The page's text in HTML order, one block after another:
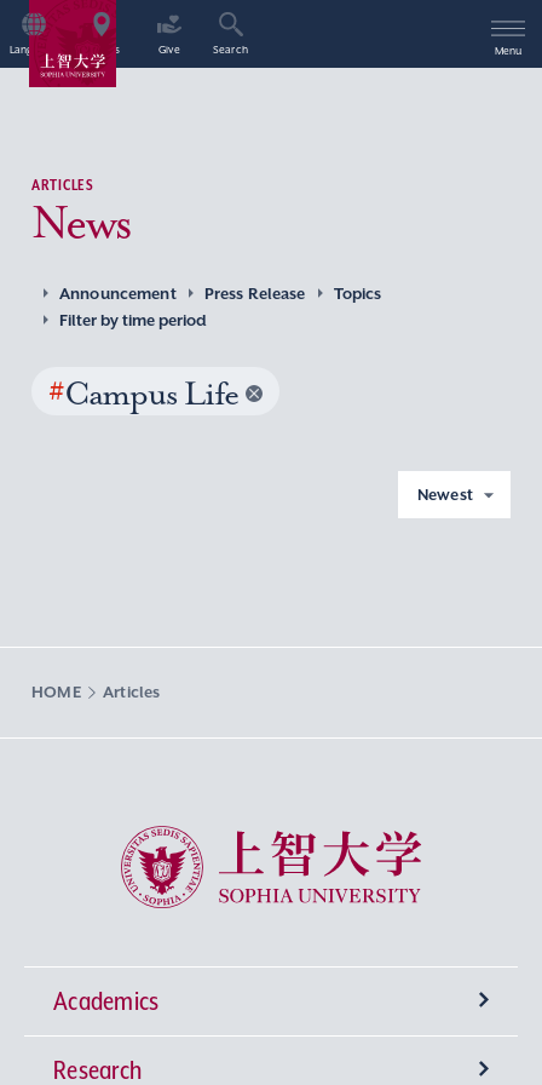
Language Access Give Search Menu
ARTICLES
News
Announcement Press Release
Topics
Filter by time period
#Campus Life
Newest
HOME Articles
Sophia University
Academics
Undergraduate Programs
Research